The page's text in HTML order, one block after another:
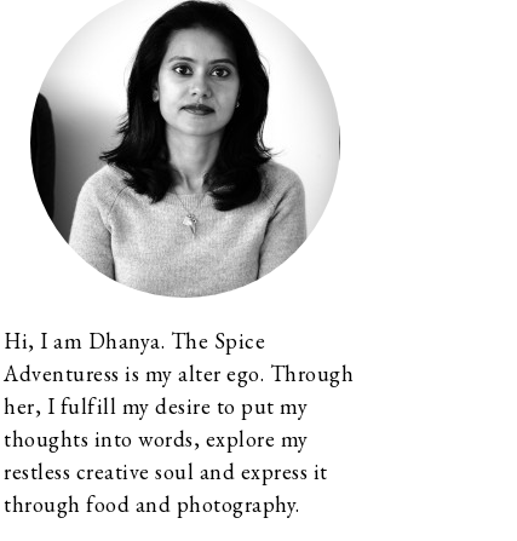
Hi, I am Dhanya. The Spice
Adventuress is my alter ego. Through
her, I fulfill my desire to put my
thoughts into words, explore my
restless creative soul and express it
through food and photography.